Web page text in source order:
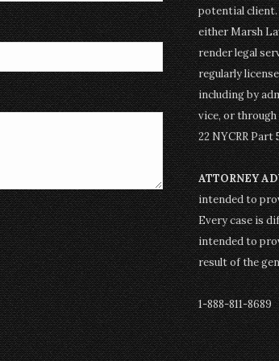
potential client.
either Marsh
render legal
regularly
including by
vice, or
22 NYCRR
ATTORNEY
intended to
Every case is
intended to
result of the
1-888-811-8689